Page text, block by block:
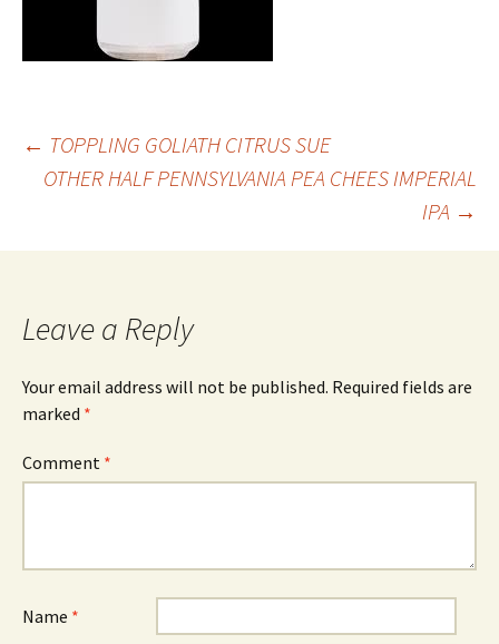
Post
← TOPPLING GOLIATH CITRUS SUE
OTHER HALF PENNSYLVANIA PEA CHEES IMPERIAL
IPA →
Leave a Reply
Your email address will not be published. Required fields are
marked *
Comment *
Name *